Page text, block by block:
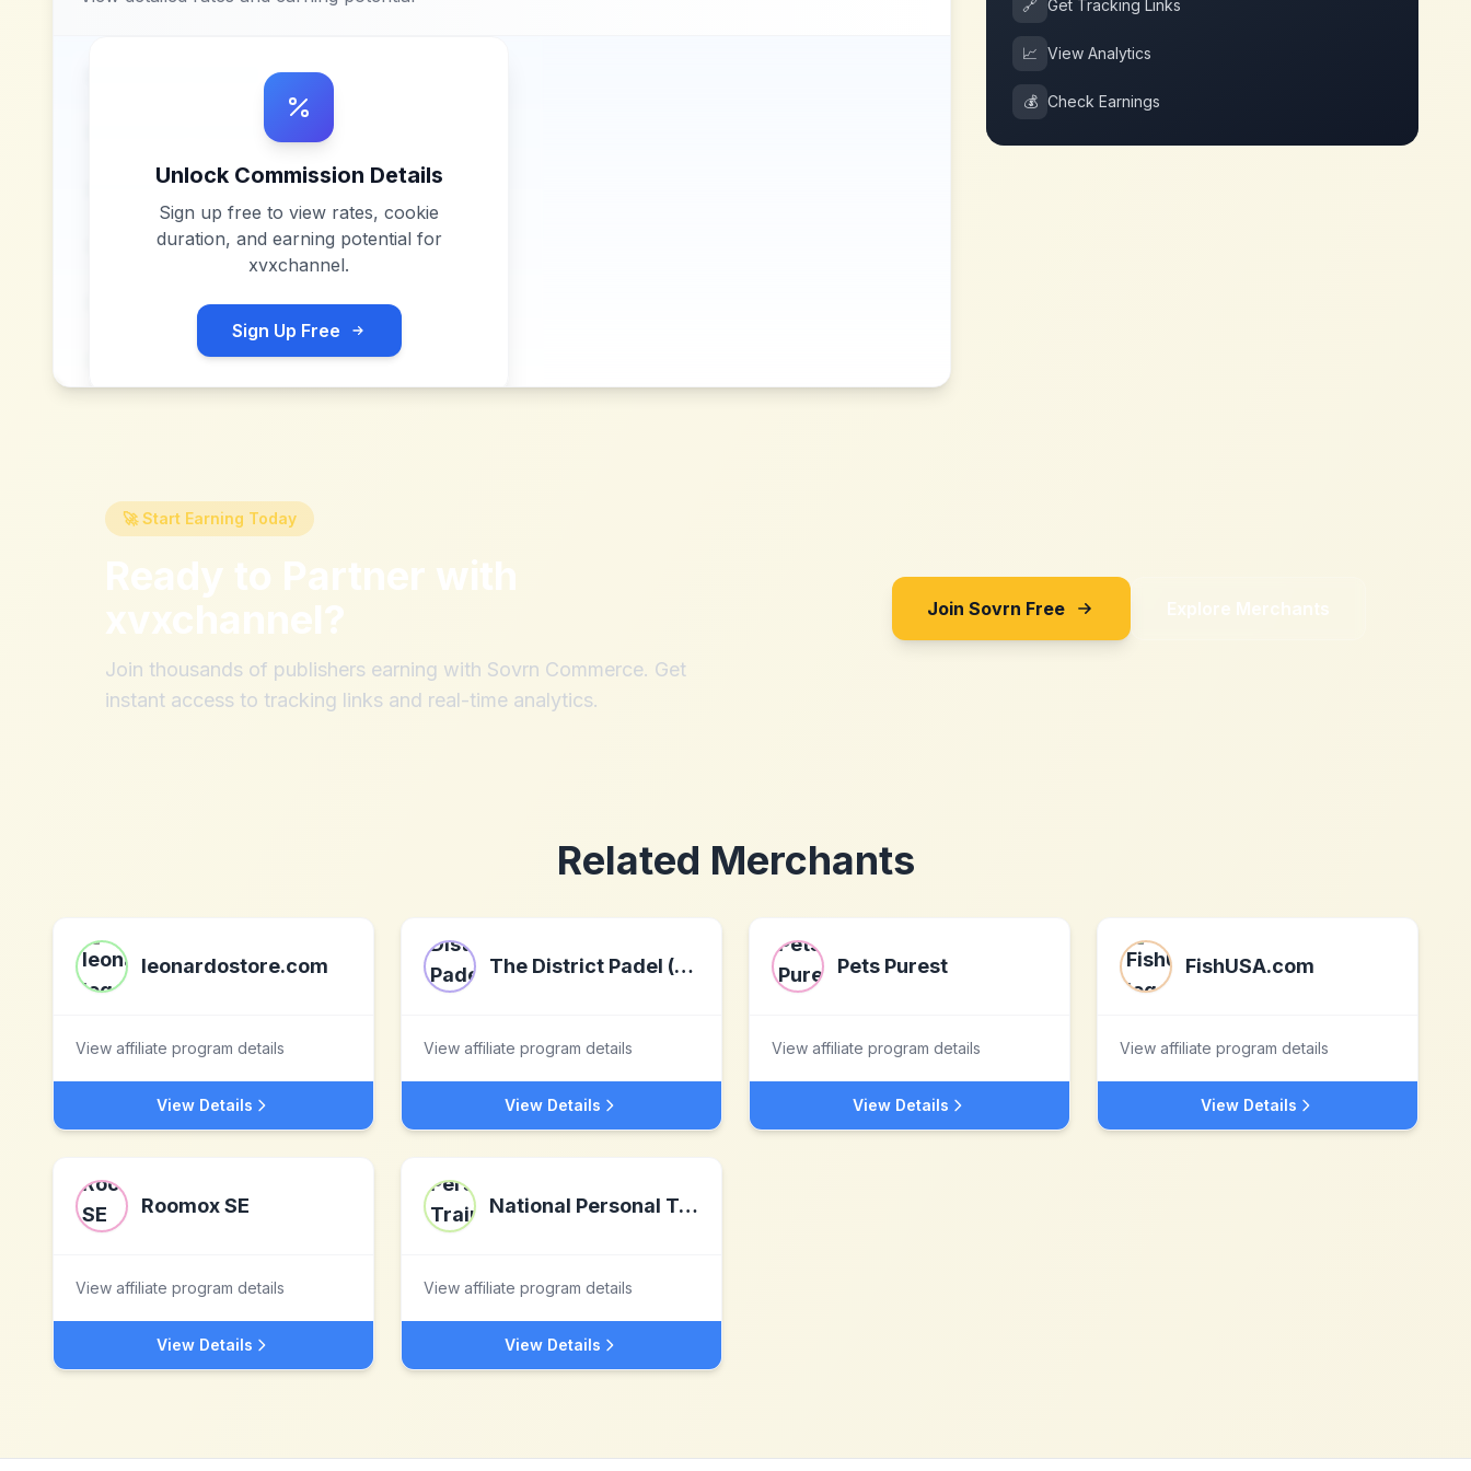
Unlock Commission Details
Sign up free to view rates, cookie
duration, and earning potential for
xvxchannel.
Sign Up Free
🔗 Get Tracking Links
📈 View Analytics
💰 Check Earnings
🚀 Start Earning Today
Ready to Partner with
xvxchannel?
Join thousands of publishers earning with Sovrn Commerce. Get
instant access to tracking links and real-time analytics.
Join Sovrn Free Explore Merchants
Related Merchants
leonardostore.com
View affiliate program details
View Details
The District Padel (US)
View affiliate program details
View Details
Pets Purest
View affiliate program details
View Details
FishUSA.com
View affiliate program details
View Details
Roomox SE
View affiliate program details
View Details
National Personal Training Institute
View affiliate program details
View Details